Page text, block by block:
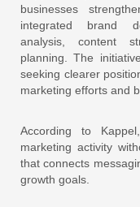
businesses
integrated brand
analysis, content
planning. The
seeking clearer
marketing efforts and
According to
marketing activity
that connects
growth goals.